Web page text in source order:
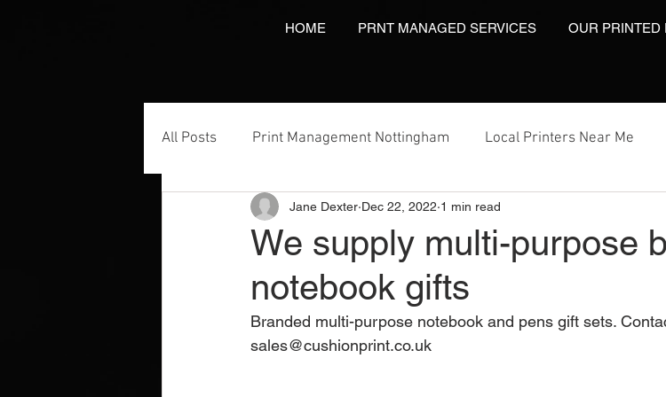
HOME PRNT MANAGED SERVICES OUR PRINTED
All Posts Print Management Nottingham Local Printers Near Me
Printing Services NCR Print Labels On A Roll
Video Brochures Marketing Video Brochures UK
Direct Marketing Label Printing
We supply multi-purpose
notebook gifts
Jane Dexter Dec 22, 2022 1 min read
Branded multi-purpose notebook and pens gift sets.
sales@cushionprint.co.uk